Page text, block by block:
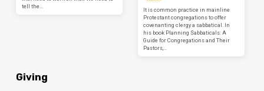
tell the…
It is common practice in mainline
Protestant congregations to offer
covenanting clergy a sabbatical. In
his book Planning Sabbaticals: A
Guide for Congregations and Their
Pastors,…
Giving